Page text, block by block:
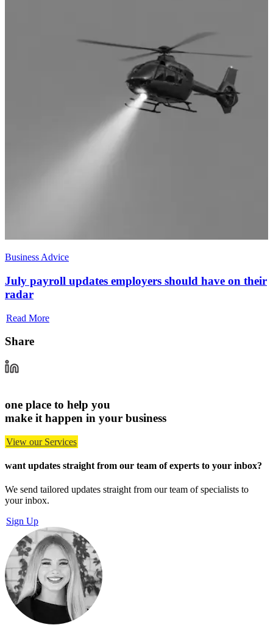
Business Advice
July payroll updates employers should have on their
radar
Read More
Share
one place to help you
make it happen in your business
View our Services
want updates straight from our team of experts to your inbox?
We send tailored updates straight from our team of specialists to
your inbox.
Sign Up